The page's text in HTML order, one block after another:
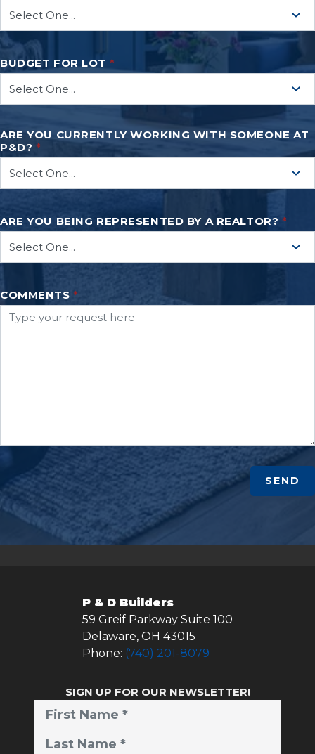
BUDGET FOR LOT *
ARE YOU CURRENTLY WORKING WITH SOMEONE AT
P&D? *
ARE YOU BEING REPRESENTED BY A REALTOR? *
COMMENTS *
SEND
P & D Builders
59 Greif Parkway Suite 100
Delaware, OH 43015
Phone: (740) 201-8079
SIGN UP FOR OUR NEWSLETTER!